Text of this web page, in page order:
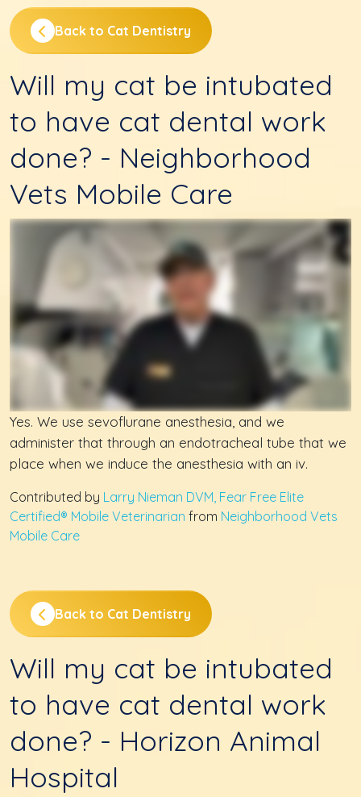
Back to Cat Dentistry
Will my cat be intubated
to have cat dental work
done? - Neighborhood
Vets Mobile Care
Yes. We use sevoflurane anesthesia, and we
administer that through an endotracheal tube that we
place when we induce the anesthesia with an iv.
Contributed by Larry Nieman DVM, Fear Free Elite
Certified® Mobile Veterinarian from Neighborhood Vets
Mobile Care
Back to Cat Dentistry
Will my cat be intubated
to have cat dental work
done? - Horizon Animal
Hospital